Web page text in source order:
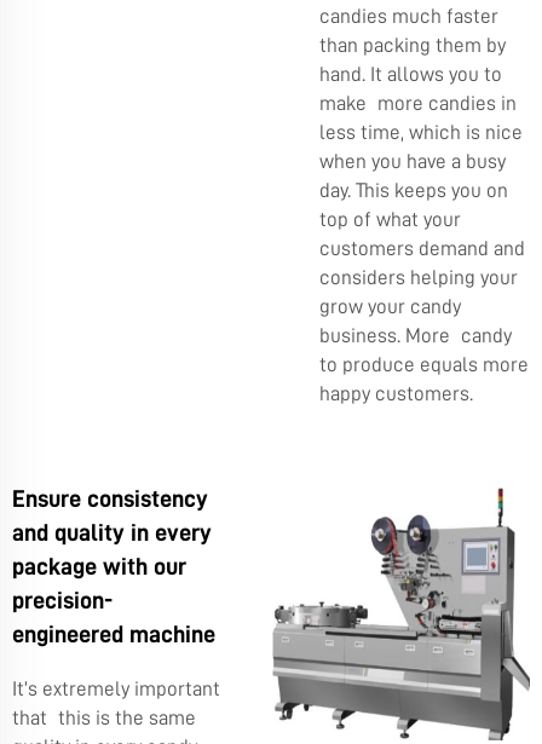
candies much faster
than packing them by
hand. It allows you to
make more candies in
less time, which is nice
when you have a busy
day. This keeps you on
top of what your
customers demand and
considers helping your
grow your candy
business. More candy
to produce equals more
happy customers.
Ensure consistency
and quality in every
package with our
precision-
engineered machine
It’s extremely important
that this is the same